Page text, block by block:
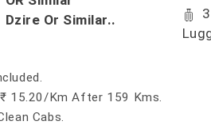
Dzire Or Similar..
15.20/km After 159 Kms.
Cabs.